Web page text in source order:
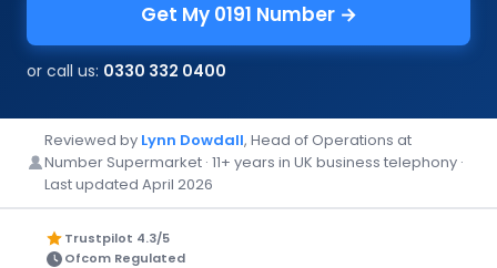
Get My 0191 Number →
or call us: 0330 332 0400
Reviewed by Lynn Dowdall, Head of Operations at
Number Supermarket · 11+ years in UK business telephony ·
Last updated April 2026
Trustpilot 4.3/5
Ofcom Regulated